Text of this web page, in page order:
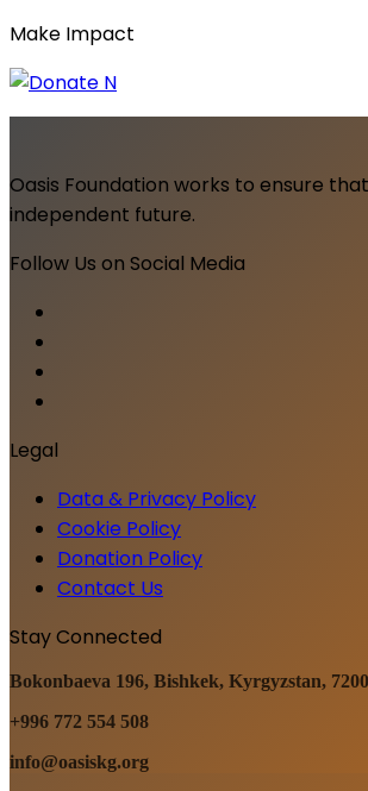
Make Impact
Oasis Foundation works to ensure
independent future.
Follow Us on Social Media
Legal
Data & Privacy Policy
Cookie Policy
Donation Policy
Contact Us
Stay Connected
Bokonbaeva 196, Bishkek, Kyrgyzstan,
+996 772 554 508
info@oasiskg.org